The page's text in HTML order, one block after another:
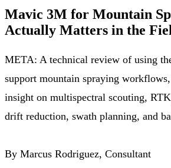
Mavic 3M for Mountain
Actually Matters in the
META: A technical review of using
support mountain spraying
insight on multispectral scouting,
drift reduction, swath planning, and
By Marcus Rodriguez, Consultant